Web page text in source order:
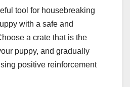
tool for housebreaking
with a safe and
a crate that is the
puppy, and gradually
positive reinforcement